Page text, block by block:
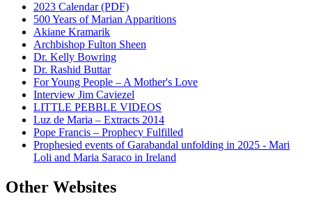
2023 Calendar (PDF)
500 Years of Marian Apparitions
Akiane Kramarik
Archbishop Fulton Sheen
Dr. Kelly Bowring
Dr. Rashid Buttar
For Young People – A Mother's Love
Interview Jim Caviezel
LITTLE PEBBLE VIDEOS
Luz de Maria – Extracts 2014
Pope Francis – Prophecy Fulfilled
Prophesied events of Garabandal unfolding in 2025 - Mari
Loli and Maria Saraco in Ireland
Other Websites